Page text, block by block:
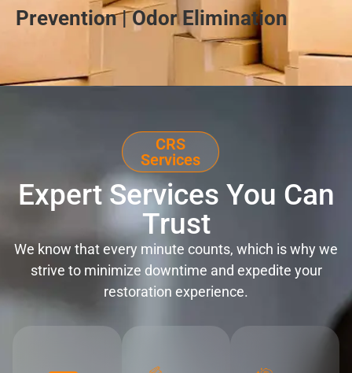
Prevention | Odor Elimination
CRS
Services
Expert Services You Can
Trust
We know that every minute counts, which is why we
strive to minimize downtime and expedite your
restoration experience.